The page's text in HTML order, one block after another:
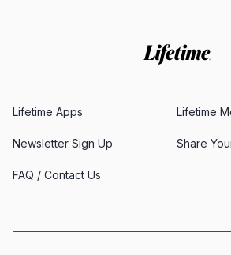
Lifetime Apps Lifetime
Newsletter Sign Up Share
FAQ / Contact Us